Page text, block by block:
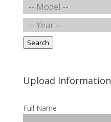
Search
Upload Information
Full Name